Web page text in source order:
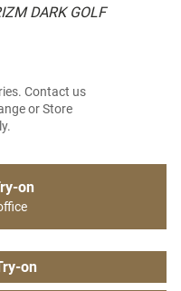
DARK GOLF
Contact us
or Store
on
on